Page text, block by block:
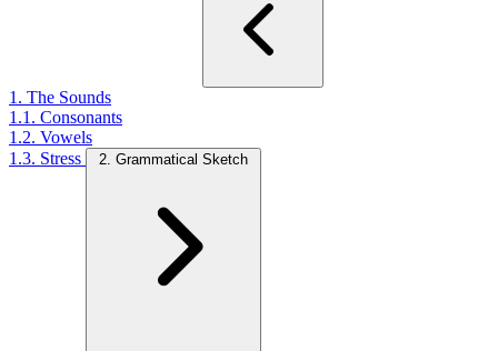
1. The Sounds
1.1. Consonants
1.2. Vowels
1.3. Stress
2. Grammatical Sketch